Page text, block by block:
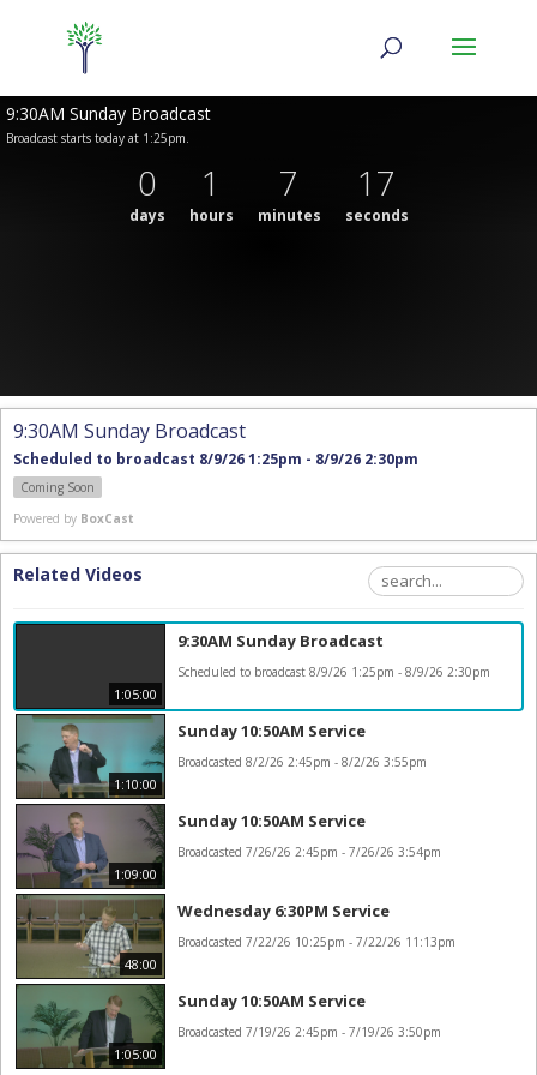
9:30AM Sunday Broadcast
Broadcast starts today at 1:25pm.
0
days
1
hours
7
minutes
17
seconds
9:30AM Sunday Broadcast
Scheduled to broadcast 8/9/26 1:25pm - 8/9/26 2:30pm
Coming Soon
Powered by BoxCast
Related Videos
1:05:00
9:30AM Sunday Broadcast
Scheduled to broadcast 8/9/26 1:25pm - 8/9/26 2:30pm
1:10:00
Sunday 10:50AM Service
Broadcasted 8/2/26 2:45pm - 8/2/26 3:55pm
1:09:00
Sunday 10:50AM Service
Broadcasted 7/26/26 2:45pm - 7/26/26 3:54pm
48:00
Wednesday 6:30PM Service
Broadcasted 7/22/26 10:25pm - 7/22/26 11:13pm
1:05:00
Sunday 10:50AM Service
Broadcasted 7/19/26 2:45pm - 7/19/26 3:50pm